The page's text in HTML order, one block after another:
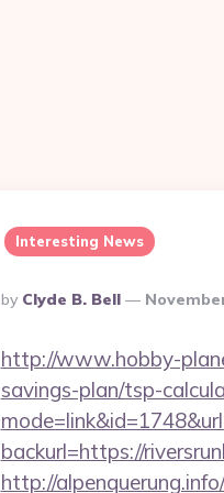
Interesting News
Posted
By
By Clyde B. Bell
http://www.hobby-
savings-plan/tsp-
backurl=https://
http://